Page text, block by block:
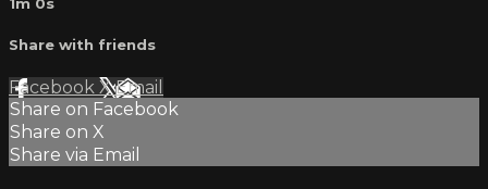
Share with friends
Facebook XEmail
Share on Facebook
Share on X
Share via Email